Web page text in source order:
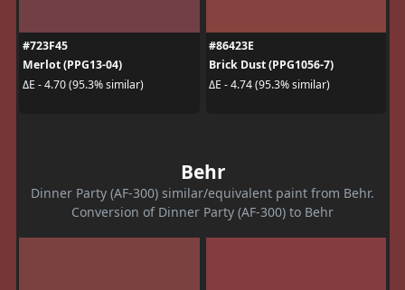
#723F45
Merlot (PPG13-04)
ΔE - 4.70 (95.3% similar)
#86423E
Brick Dust (PPG1056-7)
ΔE - 4.74 (95.3% similar)
Behr
Dinner Party (AF-300) similar/equivalent paint from Behr.
Conversion of Dinner Party (AF-300) to Behr